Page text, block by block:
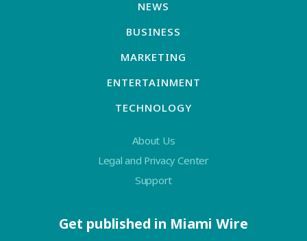
NEWS
BUSINESS
MARKETING
ENTERTAINMENT
TECHNOLOGY
About Us
Legal and Privacy Center
Support
Get published in Miami Wire